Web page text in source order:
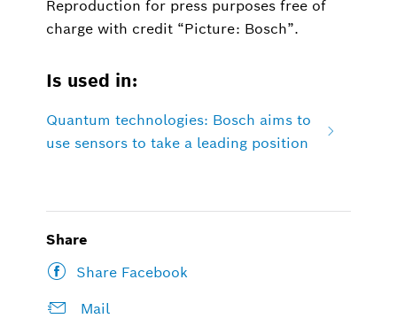
Reproduction for press purposes free of
charge with credit “Picture: Bosch”.
Is used in:
Quantum technologies: Bosch aims to
use sensors to take a leading position
Share
Share Facebook
Mail